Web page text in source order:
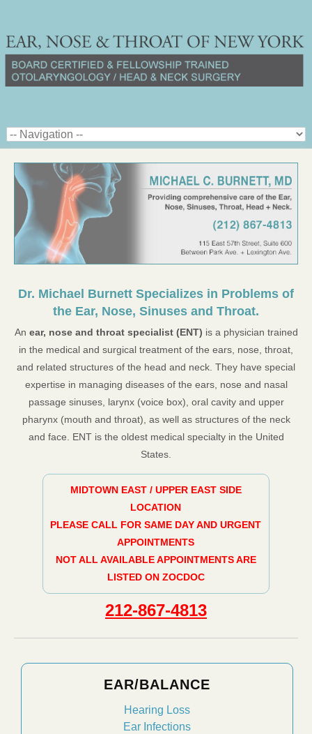
Dr. Michael Burnett Specializes in Problems of
the Ear, Nose, Sinuses and Throat.
An ear, nose and throat specialist (ENT) is a physician trained
in the medical and surgical treatment of the ears, nose, throat,
and related structures of the head and neck. They have special
expertise in managing diseases of the ears, nose and nasal
passage sinuses, larynx (voice box), oral cavity and upper
pharynx (mouth and throat), as well as structures of the neck
and face. ENT is the oldest medical specialty in the United
States.
MIDTOWN EAST / UPPER EAST SIDE
LOCATION
PLEASE CALL FOR SAME DAY AND URGENT
APPOINTMENTS
NOT ALL AVAILABLE APPOINTMENTS ARE
LISTED ON ZOCDOC
212-867-4813
EAR/BALANCE
Hearing Loss
Ear Infections